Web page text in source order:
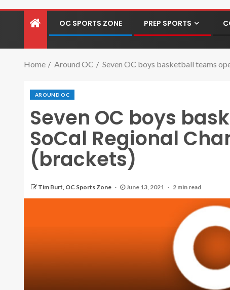
OC SPORTS ZONE PREP SPORTS
Home Around OC Seven OC boys basketball teams
AROUND OC
Seven OC boys
SoCal Regional
(brackets)
Tim Burt, OC Sports Zone June 13, 2021 2 min read